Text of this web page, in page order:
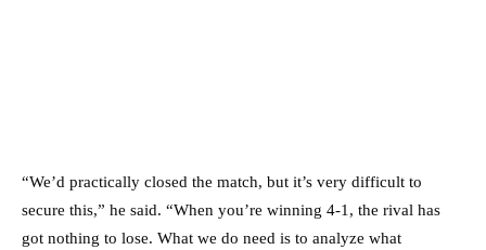
“We’d practically closed the match, but it’s very difficult to
secure this,” he said. “When you’re winning 4-1, the rival has
got nothing to lose. What we do need is to analyze what